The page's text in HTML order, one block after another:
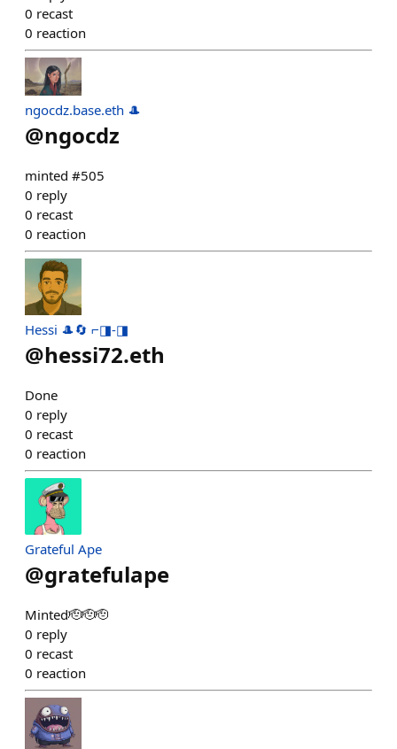
0 recast
0 reaction
ngocdz.base.eth 🎩
@ngocdz
minted #505
0 reply
0 recast
0 reaction
Hessi 🎩🔄 ⌐◨-◨
@hessi72.eth
Done
0 reply
0 recast
0 reaction
Grateful Ape
@gratefulape
Minted🫡🫡🫡
0 reply
0 recast
0 reaction